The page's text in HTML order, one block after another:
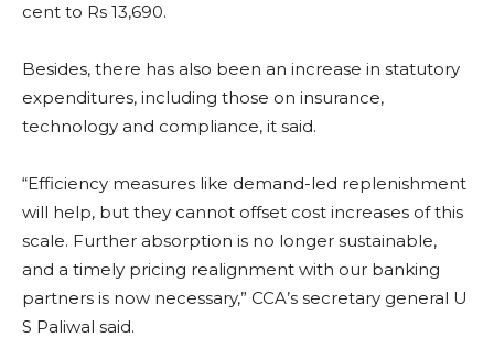
cent to Rs 13,690.
Besides, there has also been an increase in statutory
expenditures, including those on insurance,
technology and compliance, it said.
“Efficiency measures like demand-led replenishment
will help, but they cannot offset cost increases of this
scale. Further absorption is no longer sustainable,
and a timely pricing realignment with our banking
partners is now necessary,” CCA’s secretary general U
S Paliwal said.